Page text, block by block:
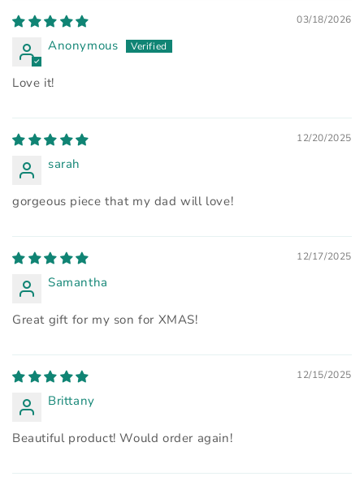
03/18/2026
Anonymous
Love it!
12/20/2025
sarah
gorgeous piece that my dad will love!
12/17/2025
Samantha
Great gift for my son for XMAS!
12/15/2025
Brittany
Beautiful product! Would order again!